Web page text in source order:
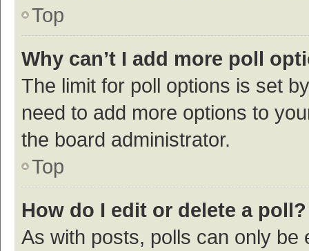
Top
Why can’t I add more poll
The limit for poll options is set
need to add more options to
the board administrator.
Top
How do I edit or delete a poll?
As with posts, polls can only be